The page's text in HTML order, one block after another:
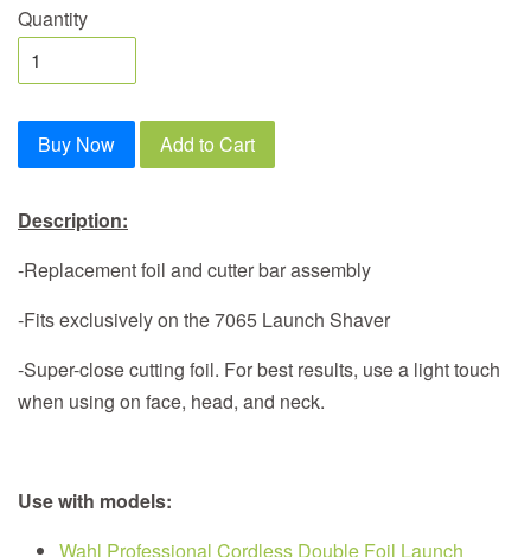
Quantity
Buy Now Add to Cart
Description:
-Replacement foil and cutter bar assembly
-Fits exclusively on the 7065 Launch Shaver
-Super-close cutting foil. For best results, use a light touch
when using on face, head, and neck.
Use with models:
Wahl Professional Cordless Double Foil Launch